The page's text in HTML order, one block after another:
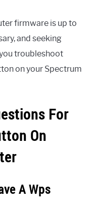
firmware is up to
and seeking
troubleshoot
on your Spectrum
For
On
A Wps